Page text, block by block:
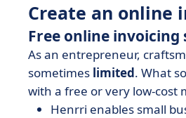
Create an online
Free online invoicing
As an entrepreneur,
sometimes limited. What
with a free or very low-cost
Henrri enables small